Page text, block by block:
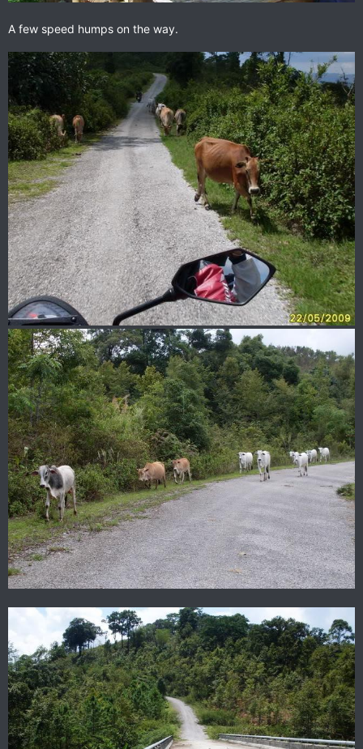
A few speed humps on the way.